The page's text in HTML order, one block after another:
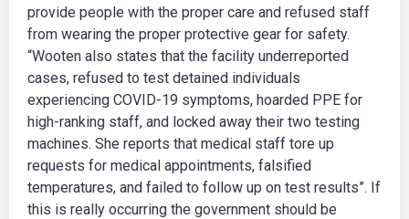
provide people with the proper care and refused staff
from wearing the proper protective gear for safety.
“Wooten also states that the facility underreported
cases, refused to test detained individuals
experiencing COVID-19 symptoms, hoarded PPE for
high-ranking staff, and locked away their two testing
machines. She reports that medical staff tore up
requests for medical appointments, falsified
temperatures, and failed to follow up on test results”. If
this is really occurring the government should be